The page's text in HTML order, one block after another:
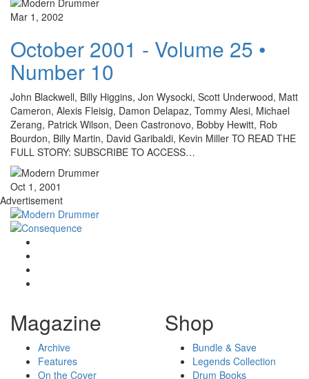
Mar 1, 2002
October 2001 - Volume 25 •
Number 10
John Blackwell, Billy Higgins, Jon Wysocki, Scott Underwood, Matt
Cameron, Alexis Fleisig, Damon Delapaz, Tommy Alesi, Michael
Zerang, Patrick Wilson, Deen Castronovo, Bobby Hewitt, Rob
Bourdon, Billy Martin, David Garibaldi, Kevin Miller TO READ THE
FULL STORY: SUBSCRIBE TO ACCESS…
Oct 1, 2001
Advertisement
Magazine
Archive
Features
On the Cover
Shop
Bundle & Save
Legends Collection
Drum Books